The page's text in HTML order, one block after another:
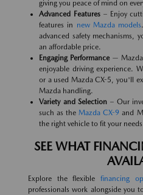
giving you peace of mind on
Advanced Features– Enjoy
features in new Mazda models
advanced safety mechanisms,
an affordable price.
Engaging Performance—
enjoyable driving experience.
or a used Mazda CX-5, you'll
Mazda handling.
Variety and Selection – Our
such as theMazda CX-9 and
the right vehicle to fit your
SEE WHAT
Explore the flexiblefinancing
professionals work alongside you